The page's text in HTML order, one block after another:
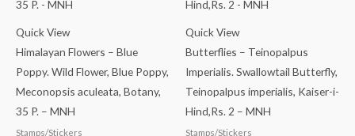
Quick View
Himalayan Flowers – Blue
Poppy. Wild Flower, Blue Poppy,
Meconopsis aculeata, Botany,
35 P. – MNH
Stamps/Stickers
Quick View
Butterflies – Teinopalpus
Imperialis. Swallowtail Butterfly,
Teinopalpus imperialis, Kaiser-i-
Hind,Rs. 2 – MNH
Stamps/Stickers